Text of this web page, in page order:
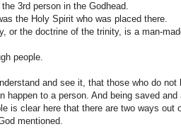
3rd person in the Godhead.
the Holy Spirit who was placed there.
or the doctrine of the trinity, is a man-
people.
and see it, that those who do
happen to a person. And being saved
is clear here that there are two ways out
mentioned.